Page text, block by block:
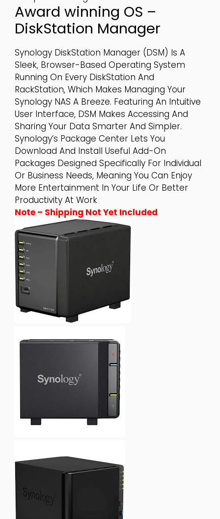
Award winning OS –
DiskStation Manager
Synology DiskStation Manager (DSM) Is A
Sleek, Browser-Based Operating System
Running On Every DiskStation And
RackStation, Which Makes Managing Your
Synology NAS A Breeze. Featuring An Intuitive
User Interface, DSM Makes Accessing And
Sharing Your Data Smarter And Simpler.
Synology’s Package Center Lets You
Download And Install Useful Add-On
Packages Designed Specifically For Individual
Or Business Needs, Meaning You Can Enjoy
More Entertainment In Your Life Or Better
Productivity At Work
Note – Shipping Not Yet Included